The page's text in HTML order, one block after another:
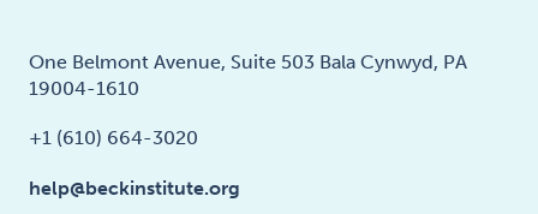
One Belmont Avenue, Suite 503 Bala Cynwyd, PA
19004-1610
+1 (610) 664-3020
help@beckinstitute.org